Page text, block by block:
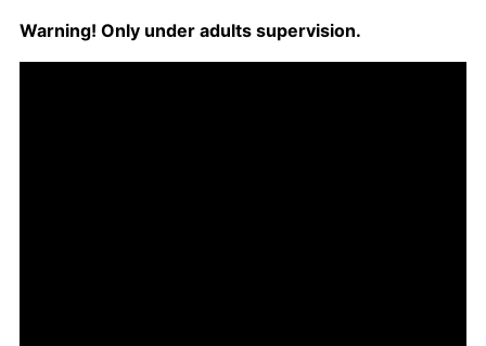
Warn­ing! Only un­der adults su­per­vi­sion.